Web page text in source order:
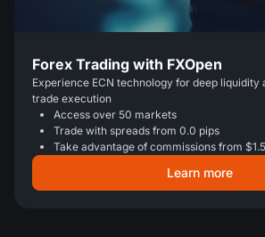
Forex Trading with FXOpen
Experience ECN technology for deep liquidity
trade execution
Access over 50 markets
Trade with spreads from 0.0 pips
Take advantage of commissions from
Learn more